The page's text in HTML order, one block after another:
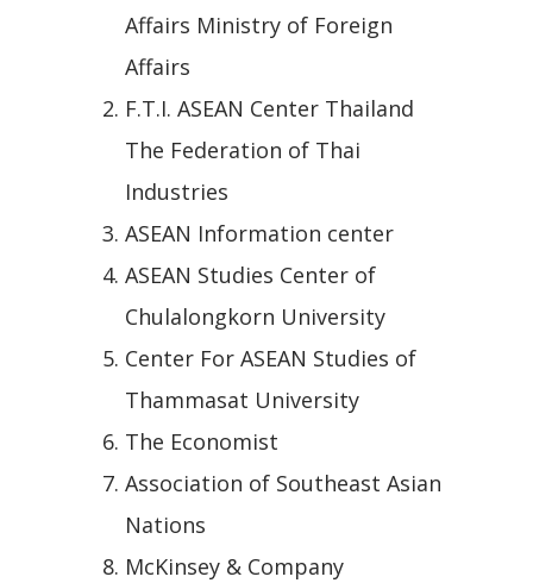
Affairs Ministry of Foreign
Affairs
F.T.I. ASEAN Center Thailand
The Federation of Thai
Industries
ASEAN Information center
ASEAN Studies Center of
Chulalongkorn University
Center For ASEAN Studies of
Thammasat University
The Economist
Association of Southeast Asian
Nations
McKinsey & Company